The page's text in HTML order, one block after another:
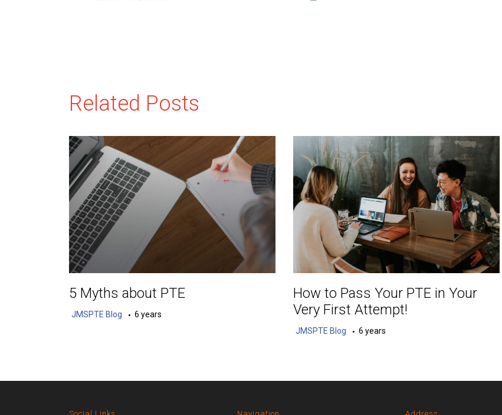
Related Posts
5 Myths about PTE
JMSPTE Blog 6 years
How to Pass Your PTE in Your
Very First Attempt!
JMSPTE Blog 6 years